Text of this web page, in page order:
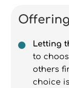
Letting
to
others
choice